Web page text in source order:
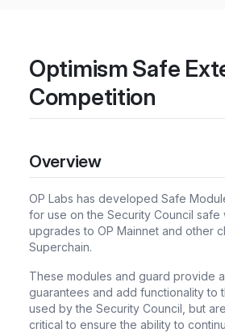
Optimism Safe
Competition
Overview
OP Labs has developed Safe
for use on the Security Council safe
upgrades to OP Mainnet and other
Superchain.
These modules and guard provide
guarantees and add functionality to
used by the Security Council, but
critical to ensure the ability to